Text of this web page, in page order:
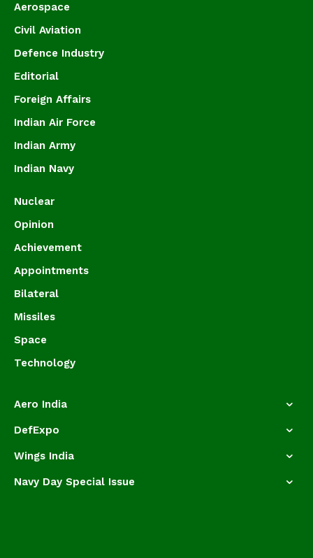
Aerospace
Civil Aviation
Defence Industry
Editorial
Foreign Affairs
Indian Air Force
Indian Army
Indian Navy
Nuclear
Opinion
Achievement
Appointments
Bilateral
Missiles
Space
Technology
Aero India
DefExpo
Wings India
Navy Day Special Issue